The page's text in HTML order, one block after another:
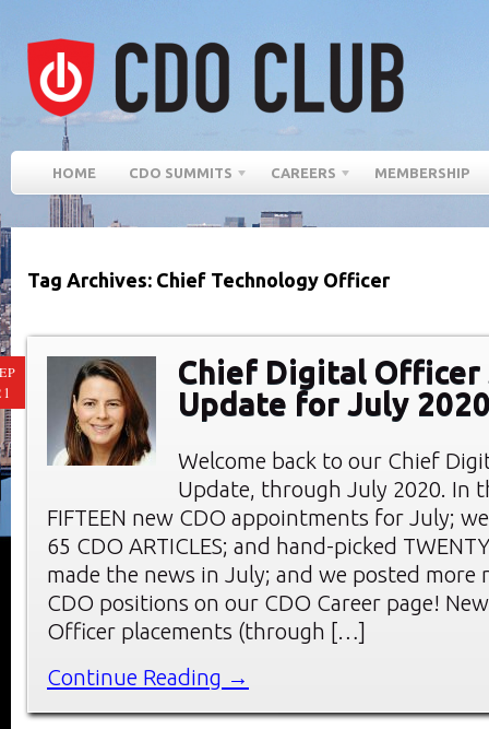
HOME CDO SUMMITS CAREERS MEMBERSHIP
Tag Archives: Chief Technology Officer
Chief Digital Officer
Update for July
Welcome back to our Chief
Update, through July 2020. In
FIFTEEN new CDO appointments for July;
65 CDO ARTICLES; and hand-picked
made the news in July; and we posted more
CDO positions on our CDO Career page!
Officer placements (through […]
Continue Reading →